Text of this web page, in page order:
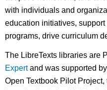
with individuals and
education initiatives,
programs, drive curriculum
The LibreTexts libraries are
Expertand was supported
Open Textbook Pilot